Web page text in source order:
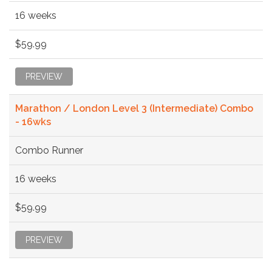
16 weeks
$59.99
PREVIEW
Marathon / London Level 3 (Intermediate) Combo
- 16wks
Combo Runner
16 weeks
$59.99
PREVIEW